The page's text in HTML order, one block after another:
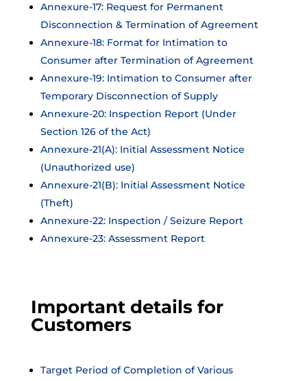
Annexure-17: Request for Permanent
Disconnection & Termination of Agreement
Annexure-18: Format for Intimation to
Consumer after Termination of Agreement
Annexure-19: Intimation to Consumer after
Temporary Disconnection of Supply
Annexure-20: Inspection Report (Under
Section 126 of the Act)
Annexure-21(A): Initial Assessment Notice
(Unauthorized use)
Annexure-21(B): Initial Assessment Notice
(Theft)
Annexure-22: Inspection / Seizure Report
Annexure-23: Assessment Report
Important details for
Customers
Target Period of Completion of Various